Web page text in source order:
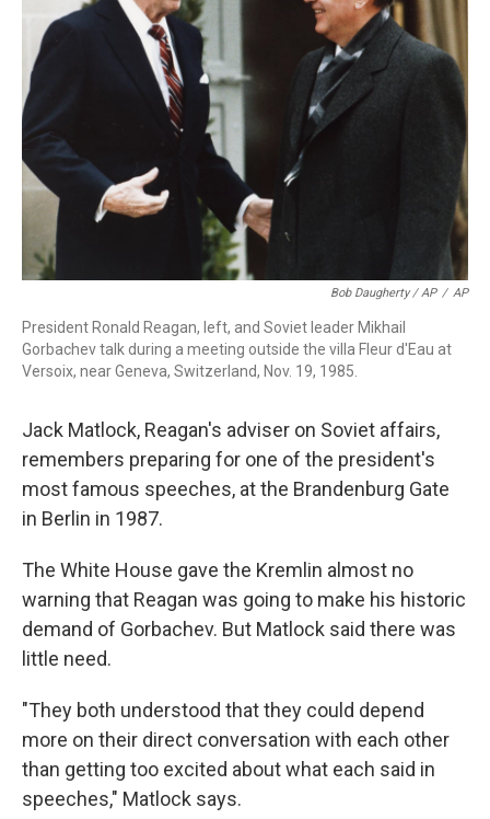
Bob Daugherty / AP / AP
President Ronald Reagan, left, and Soviet leader Mikhail
Gorbachev talk during a meeting outside the villa Fleur d'Eau at
Versoix, near Geneva, Switzerland, Nov. 19, 1985.
Jack Matlock, Reagan's adviser on Soviet affairs,
remembers preparing for one of the president's
most famous speeches, at the Brandenburg Gate
in Berlin in 1987.
The White House gave the Kremlin almost no
warning that Reagan was going to make his historic
demand of Gorbachev. But Matlock said there was
little need.
"They both understood that they could depend
more on their direct conversation with each other
than getting too excited about what each said in
speeches," Matlock says.